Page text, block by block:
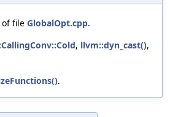
of file GlobalOpt.cpp.
, llvm::dyn_cast(),
.